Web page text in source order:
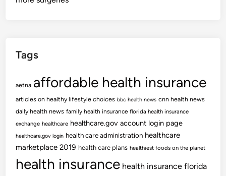
Tags
aetna affordable health insurance
articles on healthy lifestyle choices bbc health news cnn health news
daily health news family health insurance florida health insurance
exchange healthcare healthcare.gov account login page
healthcare.gov login health care administration healthcare
marketplace 2019 health care plans healthiest foods on the planet
health insurance health insurance florida